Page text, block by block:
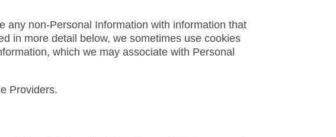
any non-Personal Information with information that
in more detail below, we sometimes use cookies
which we may associate with Personal
Providers.